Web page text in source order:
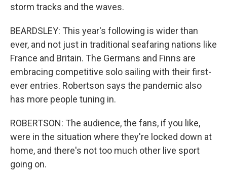
storm tracks and the waves.
BEARDSLEY: This year's following is wider than
ever, and not just in traditional seafaring nations like
France and Britain. The Germans and Finns are
embracing competitive solo sailing with their first-
ever entries. Robertson says the pandemic also
has more people tuning in.
ROBERTSON: The audience, the fans, if you like,
were in the situation where they're locked down at
home, and there's not too much other live sport
going on.